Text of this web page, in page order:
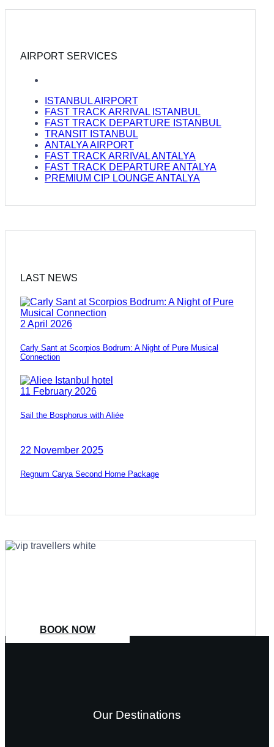
AIRPORT SERVICES
ISTANBUL AIRPORT
FAST TRACK ARRIVAL ISTANBUL
FAST TRACK DEPARTURE ISTANBUL
TRANSIT ISTANBUL
ANTALYA AIRPORT
FAST TRACK ARRIVAL ANTALYA
FAST TRACK DEPARTURE ANTALYA
PREMIUM CIP LOUNGE ANTALYA
LAST NEWS
2 April 2026
Carly Sant at Scorpios Bodrum: A Night of Pure Musical
Connection
11 February 2026
Sail the Bosphorus with Aliée
22 November 2025
Regnum Carya Second Home Package
BOOK NOW
Our Destinations